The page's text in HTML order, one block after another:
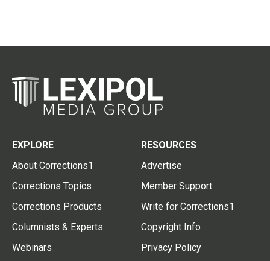
EXPLORE
About Corrections1
Corrections Topics
Corrections Products
Columnists & Experts
Webinars
RESOURCES
Advertise
Member Support
Write for Corrections1
Copyright Info
Privacy Policy